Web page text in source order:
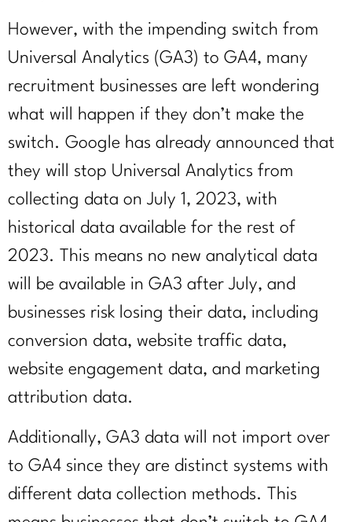
However, with the impending switch from
Universal Analytics (GA3) to GA4, many
recruitment businesses are left wondering
what will happen if they don’t make the
switch. Google has already announced that
they will stop Universal Analytics from
collecting data on July 1, 2023, with
historical data available for the rest of
2023. This means no new analytical data
will be available in GA3 after July, and
businesses risk losing their data, including
conversion data, website traffic data,
website engagement data, and marketing
attribution data.
Additionally, GA3 data will not import over
to GA4 since they are distinct systems with
different data collection methods. This